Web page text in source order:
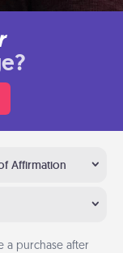
Affirmation
a purchase after